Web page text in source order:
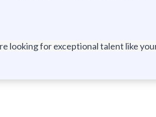
looking for exceptional talent like